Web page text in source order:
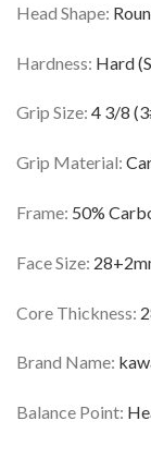
Head Shape:
Hardness: Hard
Grip Size: 4 3/8
Grip Material:
Frame: 50%
Face Size:
Core Thickness:
Brand Name:
Balance Point: